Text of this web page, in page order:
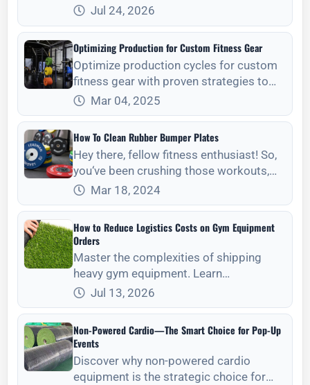
verify steel gauge, weld quality, and
structural integrity for long-term ROI.
Jul 24, 2026
Optimizing Production for Custom Fitness Gear
Optimize production cycles for custom
fitness gear with proven strategies to
enhance client satisfaction and delivery
speed.
Mar 04, 2025
How To Clean Rubber Bumper Plates
Hey there, fellow fitness enthusiast! So,
you‘ve been crushing those workouts,
making gains, and feeling awesome,
right? But let‘s talk about something not
Mar 18, 2024
How to Reduce Logistics Costs on Gym Equipment
Orders
Master the complexities of shipping
heavy gym equipment. Learn
professional strategies for freight
consolidation, mode selection, and site
Jul 13, 2026
Non-Powered Cardio—The Smart Choice for Pop-Up
Events
Discover why non-powered cardio
equipment is the strategic choice for